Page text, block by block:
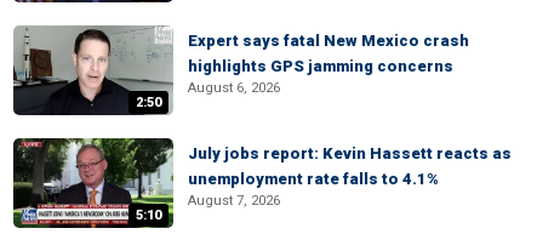
2:50
Expert says fatal New Mexico crash
highlights GPS jamming concerns
August 6, 2026
5:10
July jobs report: Kevin Hassett reacts as
unemployment rate falls to 4.1%
August 7, 2026